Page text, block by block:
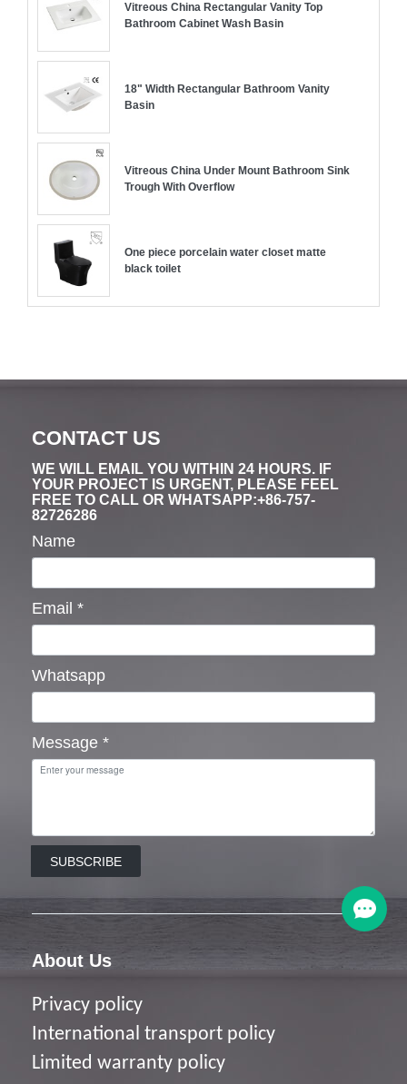
Vitreous China Rectangular Vanity Top
Bathroom Cabinet Wash Basin
18" Width Rectangular Bathroom Vanity
Basin
Vitreous China Under Mount Bathroom Sink
Trough With Overflow
One piece porcelain water closet matte
black toilet
CONTACT US
WE WILL EMAIL YOU WITHIN 24 HOURS. IF
YOUR PROJECT IS URGENT, PLEASE FEEL
FREE TO CALL OR WHATSAPP:+86-757-
82726286
Name
Email *
Whatsapp
Message *
SUBSCRIBE
About Us
Privacy policy
nternational transport policy
Limited warranty policy